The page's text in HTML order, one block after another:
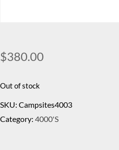
$380.00
Out of stock
SKU: Campsites4003
Category: 4000's